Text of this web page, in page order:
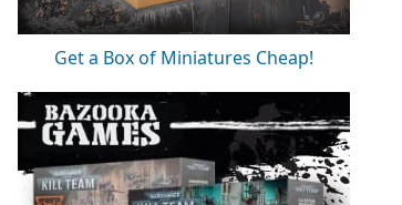
Get a Box of Miniatures Cheap!